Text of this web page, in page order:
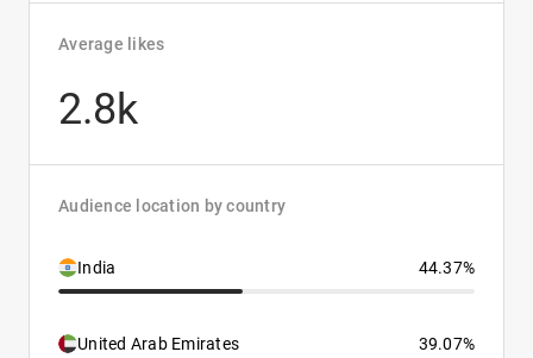
Average likes
2.8k
Audience location by country
India 44.37%
United Arab Emirates 39.07%